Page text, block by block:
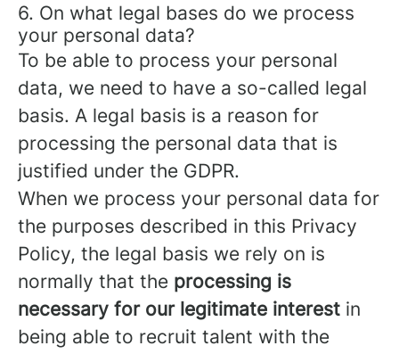
6. On what legal bases do we process
your personal data?
To be able to process your personal
data, we need to have a so-called legal
basis. A legal basis is a reason for
processing the personal data that is
justified under the GDPR.
When we process your personal data for
the purposes described in this Privacy
Policy, the legal basis we rely on is
normally that the processing is
necessary for our legitimate interest in
being able to recruit talent with the